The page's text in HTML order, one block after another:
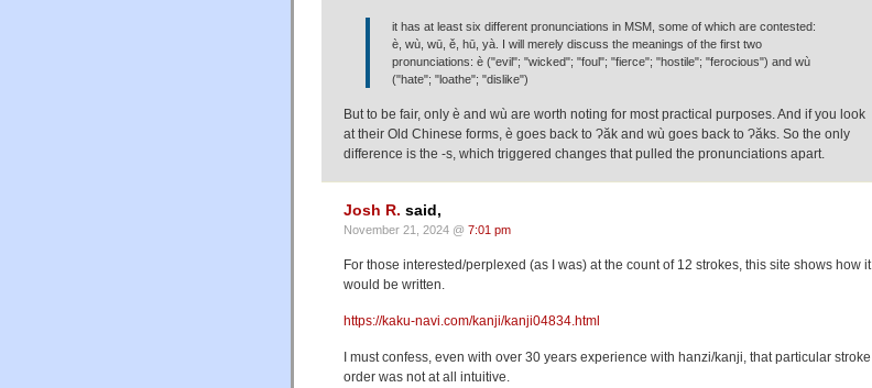
it has at least six different pronunciations in MSM, some of which are contested:
è, wù, wū, ě, hū, yà. I will merely discuss the meanings of the first two
pronunciations: è ("evil"; "wicked"; "foul"; "fierce"; "hostile"; "ferocious") and wù
("hate"; "loathe"; "dislike")
But to be fair, only è and wù are worth noting for most practical purposes. And if you look
at their Old Chinese forms, è goes back to Ɂăk and wù goes back to Ɂăks. So the only
difference is the -s, which triggered changes that pulled the pronunciations apart.
Josh R. said,
November 21, 2024 @ 7:01 pm
For those interested/perplexed (as I was) at the count of 12 strokes, this site shows how it
would be written.
https://kaku-navi.com/kanji/kanji04834.html
I must confess, even with over 30 years experience with hanzi/kanji, that particular stroke
order was not at all intuitive.